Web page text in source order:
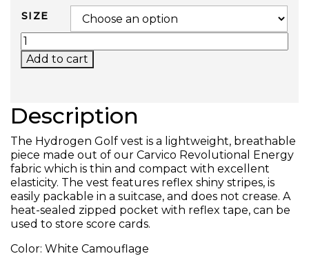
SIZE
GOLF VEST QUANTITY
Add to cart
Description
The Hydrogen Golf vest is a lightweight, breathable
piece made out of our Carvico Revolutional Energy
fabric which is thin and compact with excellent
elasticity. The vest features reflex shiny stripes, is
easily packable in a suitcase, and does not crease. A
heat-sealed zipped pocket with reflex tape, can be
used to store score cards.
Color: White Camouflage